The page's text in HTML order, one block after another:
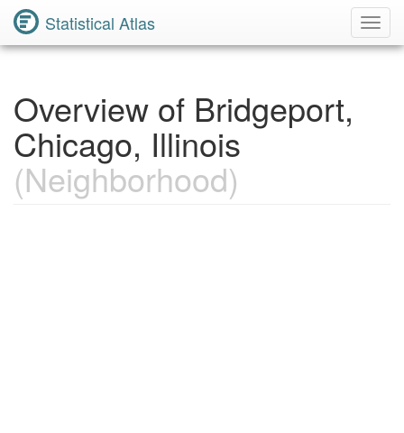
Statistical Atlas
Overview of Bridgeport,
Chicago, Illinois
(Neighborhood)